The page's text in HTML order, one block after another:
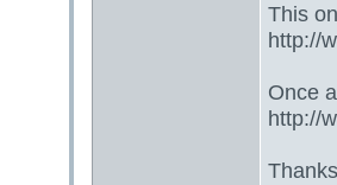
This
http://
Once
http://